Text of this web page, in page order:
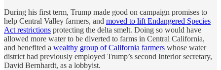
During his first term, Trump made good on campaign promises to
help Central Valley farmers, and moved to lift Endangered Species
Act restrictions protecting the delta smelt. Doing so would have
allowed more water to be diverted to farms in Central California,
and benefited a wealthy group of California farmers whose water
district had previously employed Trump’s second Interior secretary,
David Bernhardt, as a lobbyist.